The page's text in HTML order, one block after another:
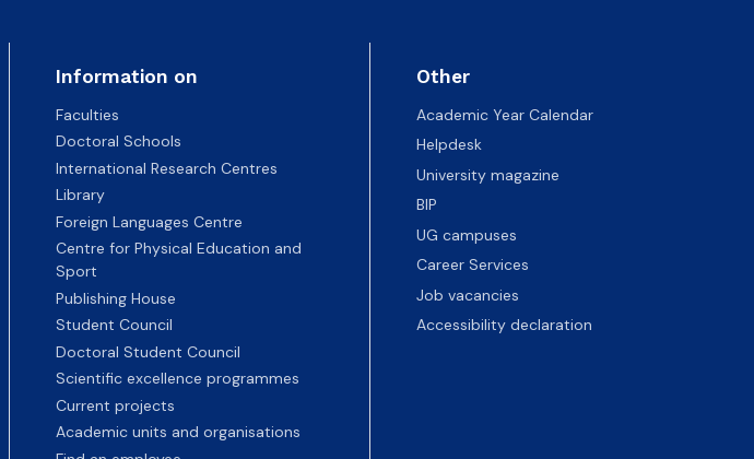
Information on
Faculties
Doctoral Schools
International Research Centres
Library
Foreign Languages Centre
Centre for Physical Education and
Sport
Publishing House
Student Council
Doctoral Student Council
Scientific excellence programmes
Current projects
Academic units and organisations
Other
Academic Year Calendar
Helpdesk
University magazine
BIP
UG campuses
Career Services
Job vacancies
Accessibility declaration